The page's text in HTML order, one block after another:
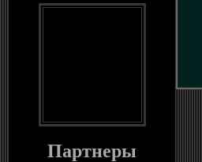
Партнеры